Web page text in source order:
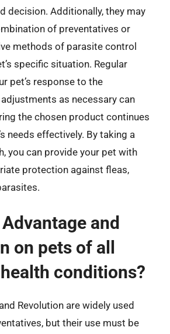
decision. Additionally, they may
of preventatives or
methods of parasite control
specific situation. Regular
pet’s response to the
as necessary can
the chosen product continues
needs effectively. By taking a
you can provide your pet with
protection against fleas,
and
on pets of all
conditions?
Revolution are widely used
but their use must be